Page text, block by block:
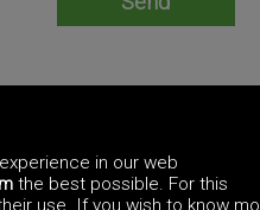
in our web
the best possible. For this